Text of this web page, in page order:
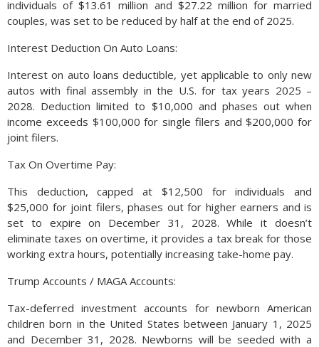
individuals of $13.61 million and $27.22 million for married
couples, was set to be reduced by half at the end of 2025.
Interest Deduction On Auto Loans:
Interest on auto loans deductible, yet applicable to only new
autos with final assembly in the U.S. for tax years 2025 –
2028. Deduction limited to $10,000 and phases out when
income exceeds $100,000 for single filers and $200,000 for
joint filers.
Tax On Overtime Pay:
This deduction, capped at $12,500 for individuals and
$25,000 for joint filers, phases out for higher earners and is
set to expire on December 31, 2028. While it doesn’t
eliminate taxes on overtime, it provides a tax break for those
working extra hours, potentially increasing take-home pay.
Trump Accounts / MAGA Accounts:
Tax-deferred investment accounts for newborn American
children born in the United States between January 1, 2025
and December 31, 2028. Newborns will be seeded with a